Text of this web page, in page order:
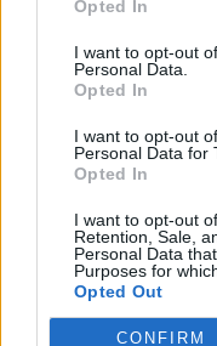
Opted In
I want to opt-out
Personal Data.
Opted In
I want to opt-out
Personal Data for
Opted In
I want to opt-out
Retention, Sale,
Personal Data
Purposes for
Opted Out
CONFIRM
with Sage (gin, sage
& Rhubarb Smash
On the launch of
Sidechick James St.
we’ve been working
menu to create a
people to cherish,